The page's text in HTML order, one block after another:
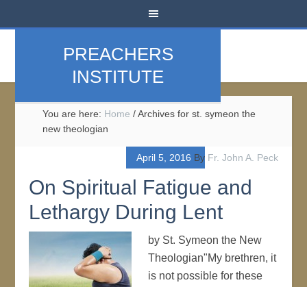
PREACHERS
INSTITUTE
You are here: Home /Archives for st. symeon the
new theologian
April 5, 2016 By Fr. John A. Peck
On Spiritual Fatigue and
Lethargy During Lent
by St. Symeon the New
Theologian"My brethren, it
is not possible for these